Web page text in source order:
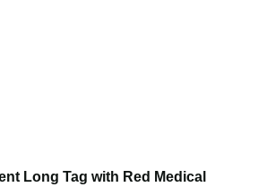
Long Tag with Red Medical